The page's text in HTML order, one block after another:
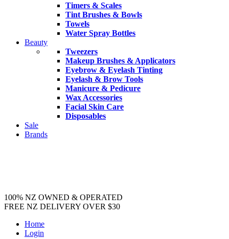
Timers & Scales
Tint Brushes & Bowls
Towels
Water Spray Bottles
Beauty
Tweezers
Makeup Brushes & Applicators
Eyebrow & Eyelash Tinting
Eyelash & Brow Tools
Manicure & Pedicure
Wax Accessories
Facial Skin Care
Disposables
Sale
Brands
100% NZ OWNED & OPERATED
FREE NZ DELIVERY OVER $30
Home
Login